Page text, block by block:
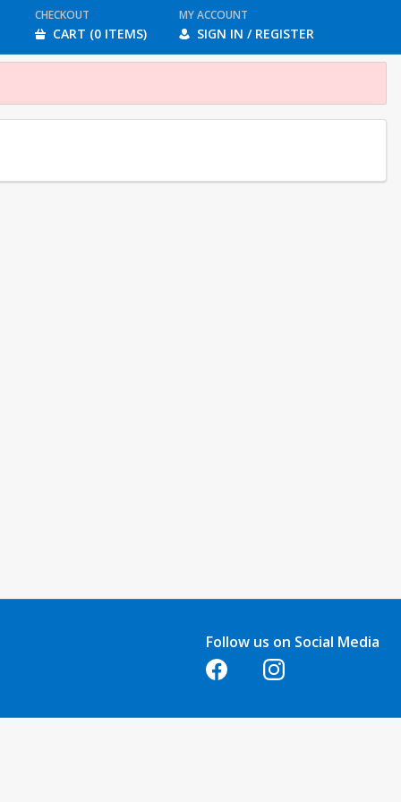
CHECKOUT
CART (0 ITEMS)
MY ACCOUNT
SIGN IN / REGISTER
Follow us on Social Media
Opens in a new tabOpens in a new tab